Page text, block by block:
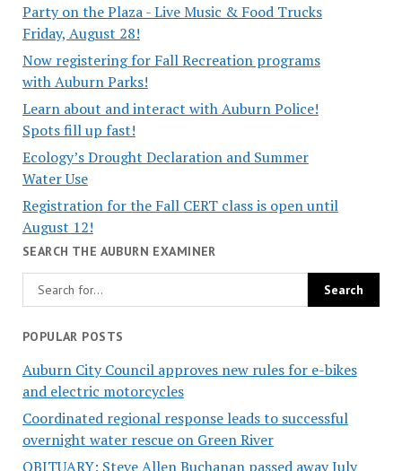
Party on the Plaza - Live Music & Food Trucks
Friday, August 28!
Now registering for Fall Recreation programs
with Auburn Parks!
Learn about and interact with Auburn Police!
Spots fill up fast!
Ecology’s Drought Declaration and Summer
Water Use
Registration for the Fall CERT class is open until
August 12!
SEARCH THE AUBURN EXAMINER
POPULAR POSTS
Auburn City Council approves new rules for e-bikes
and electric motorcycles
Coordinated regional response leads to successful
overnight water rescue on Green River
OBITUARY: Steve Allen Buchanan passed away July